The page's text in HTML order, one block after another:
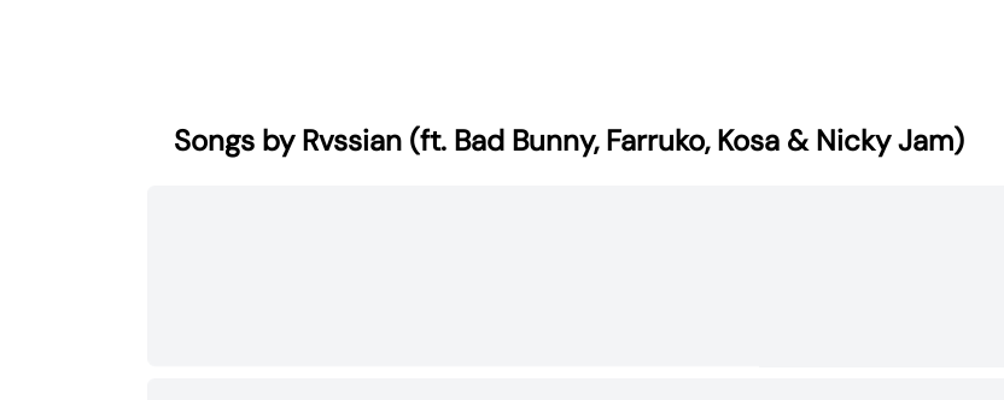
Songs by Rvssian (ft. Bad Bunny, Farruko, Kosa & Nicky Jam)